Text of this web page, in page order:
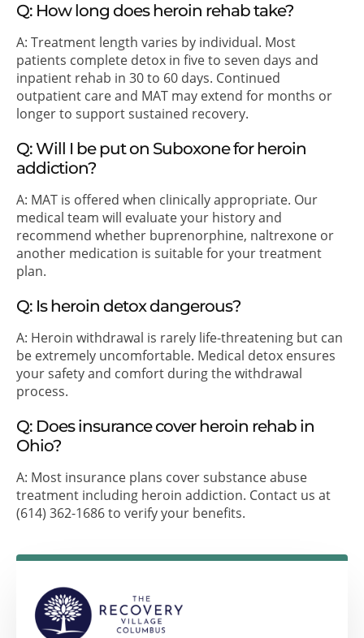
Q: How long does heroin rehab take?
A: Treatment length varies by individual. Most
patients complete detox in five to seven days and
inpatient rehab in 30 to 60 days. Continued
outpatient care and MAT may extend for months or
longer to support sustained recovery.
Q: Will I be put on Suboxone for heroin
addiction?
A: MAT is offered when clinically appropriate. Our
medical team will evaluate your history and
recommend whether buprenorphine, naltrexone or
another medication is suitable for your treatment
plan.
Q: Is heroin detox dangerous?
A: Heroin withdrawal is rarely life-threatening but can
be extremely uncomfortable. Medical detox ensures
your safety and comfort during the withdrawal
process.
Q: Does insurance cover heroin rehab in
Ohio?
A: Most insurance plans cover substance abuse
treatment including heroin addiction. Contact us at
(614) 362-1686 to verify your benefits.